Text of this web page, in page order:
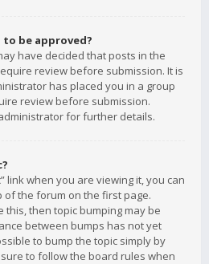
to be approved?
have decided that posts in the
review before submission. It is
has placed you in a group
review before submission.
for further details.
link when you are viewing it, you can
of the forum on the first page.
this, then topic bumping may be
between bumps has not yet
to bump the topic simply by
to follow the board rules when